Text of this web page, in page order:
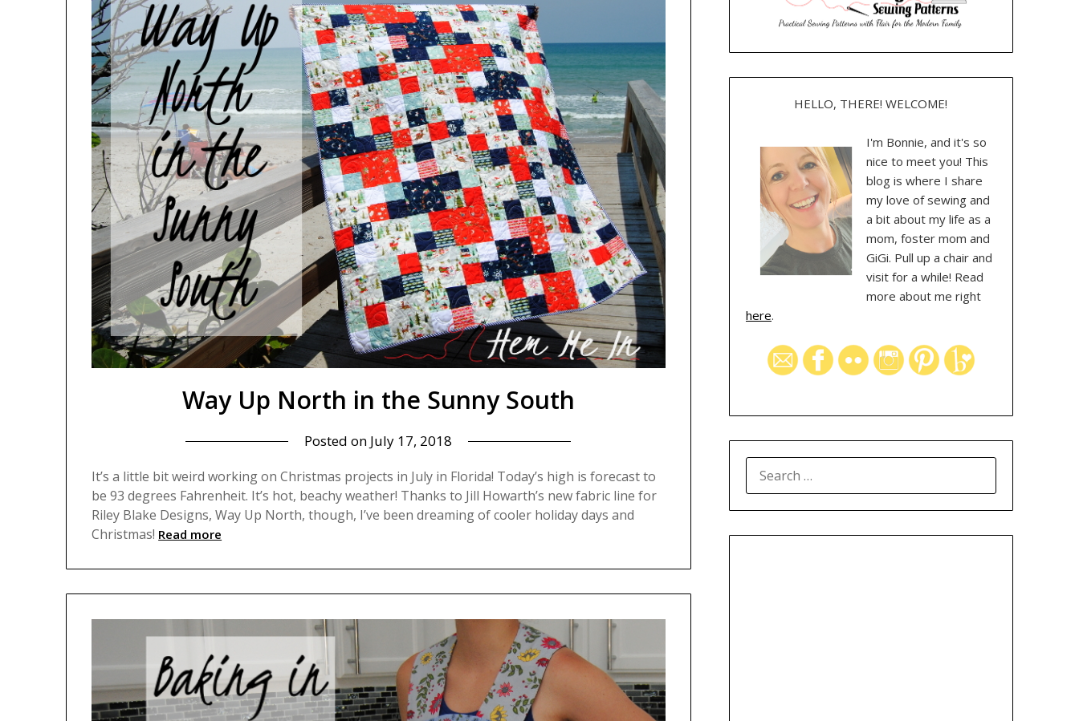
Way Up North in the Sunny South
Posted on July 17, 2018
It’s a little bit weird working on Christmas projects in July in Florida! Today’s high is forecast to
be 93 degrees Fahrenheit. It’s hot, beachy weather! Thanks to Jill Howarth’s new fabric line for
Riley Blake Designs, Way Up North, though, I’ve been dreaming of cooler holiday days and
Christmas! Read more
HELLO, THERE! WELCOME!
I'm Bonnie, and it's so
nice to meet you! This
blog is where I share
my love of sewing and
a bit about my life as a
mom, foster mom and
GiGi. Pull up a chair and
visit for a while! Read
more about me right
here.
FOR: